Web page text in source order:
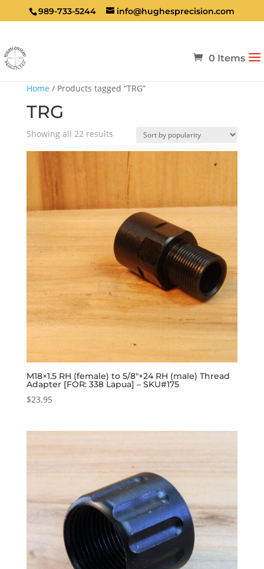
989-733-5244 info@hughesprecision.com
0 Items
Home / Products tagged “TRG”
TRG
Showing all 22 resultsSorted
popularity
M18×1.5 RH (female) to 5/8″×24 RH (male) Thread
Adapter [FOR: 338 Lapua] – SKU#175
$23.95